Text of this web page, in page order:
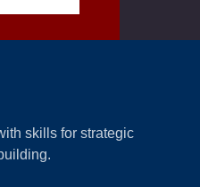
skills for strategic